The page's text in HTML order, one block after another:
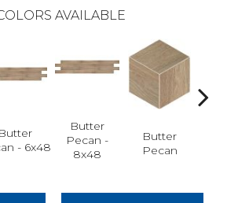
AVAILABLE
Butter
- 6x48
Butter
Pecan -
8x48
Butter
Pecan